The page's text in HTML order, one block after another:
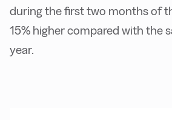
during the first two months of
15% higher compared with the
year.